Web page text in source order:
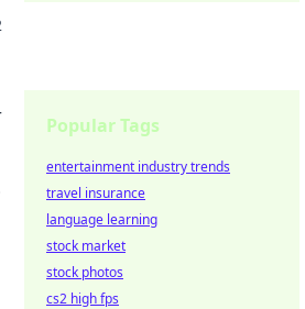
Popular Tags
entertainment industry trends
travel insurance
language learning
stock market
stock photos
cs2 high fps